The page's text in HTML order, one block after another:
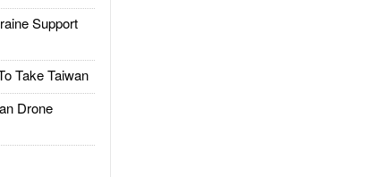
Support
Take Taiwan
Drone